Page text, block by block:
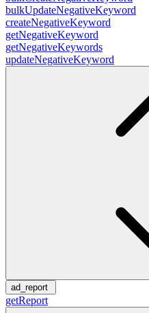
bulkUpdateNegativeKeyword
createNegativeKeyword
getNegativeKeyword
getNegativeKeywords
updateNegativeKeyword
ad_report
getReport